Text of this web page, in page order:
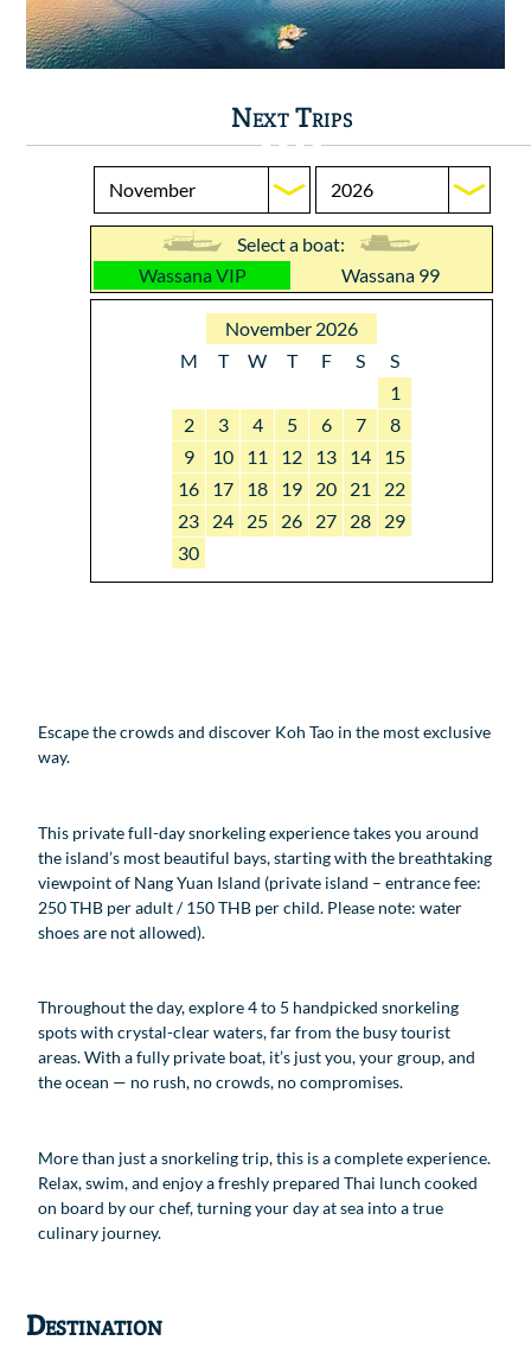
Next Trips
Select a boat:
Wassana VIP
Wassana 99
November 2026
M
T W T F S
S
1
2
3 4 5 6 7
8
9
10 11 12 13 14
15
16
17 18 19 20 21
22
23
24 25 26 27 28
29
30
Escape the crowds and discover Koh Tao in the most exclusive
way.
This private full-day snorkeling experience takes you around
the island’s most beautiful bays, starting with the breathtaking
viewpoint of Nang Yuan Island (private island – entrance fee:
250 THB per adult / 150 THB per child. Please note: water
shoes are not allowed).
Throughout the day, explore 4 to 5 handpicked snorkeling
spots with crystal-clear waters, far from the busy tourist
areas. With a fully private boat, it’s just you, your group, and
the ocean — no rush, no crowds, no compromises.
More than just a snorkeling trip, this is a complete experience.
Relax, swim, and enjoy a freshly prepared Thai lunch cooked
on board by our chef, turning your day at sea into a true
culinary journey.
Destination